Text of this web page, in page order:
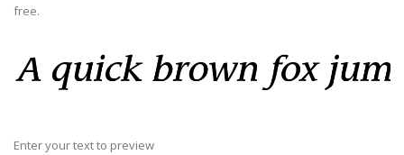
free.
Enter your text to preview